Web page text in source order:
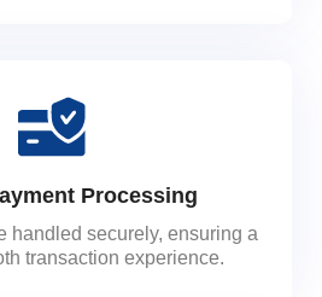
Processing
handled securely, ensuring a
transaction experience.